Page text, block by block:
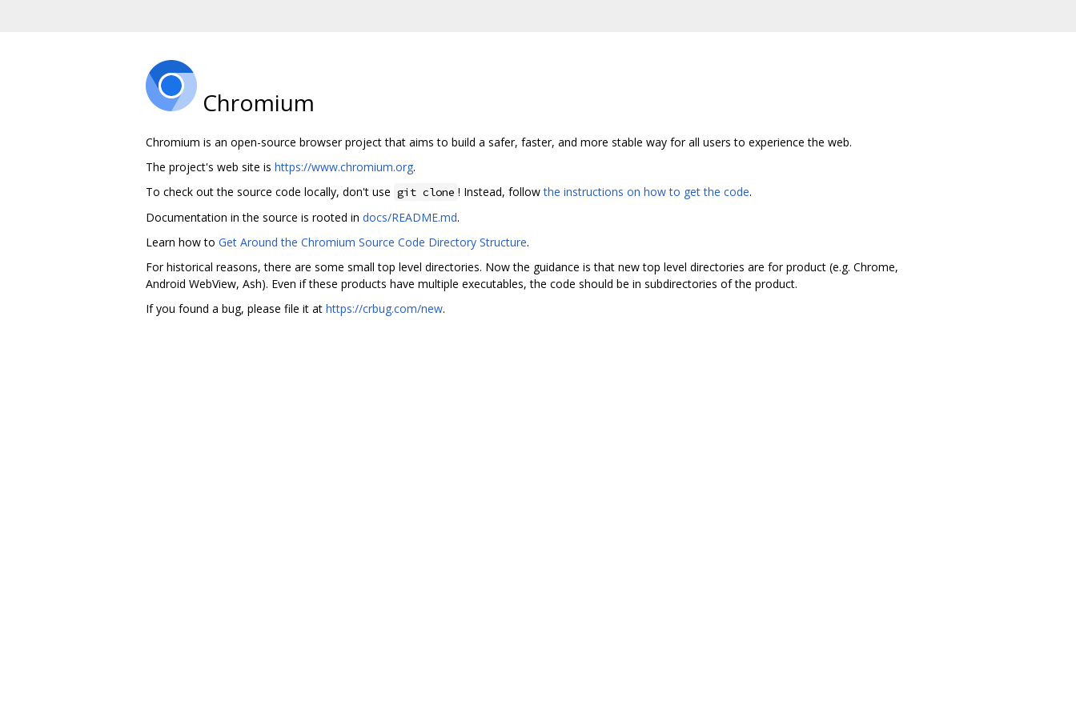
Chromium
Chromium is an open-source browser project that aims to build a safer, faster, and more stable way for all users to experience the web.
The project's web site is https://www.chromium.org.
To check out the source code locally, don't use git clone ! Instead, followthe instructions on how to get the code.
Documentation in the source is rooted in docs/README.md.
Learn how to Get Around the Chromium Source Code Directory Structure.
For historical reasons, there are some small top level directories. Now the guidance is that new top level directories are for product (e.g. Chrome,
Android WebView, Ash). Even if these products have multiple executables, the code should be in subdirectories of the product.
If you found a bug, please file it at https://crbug.com/new.